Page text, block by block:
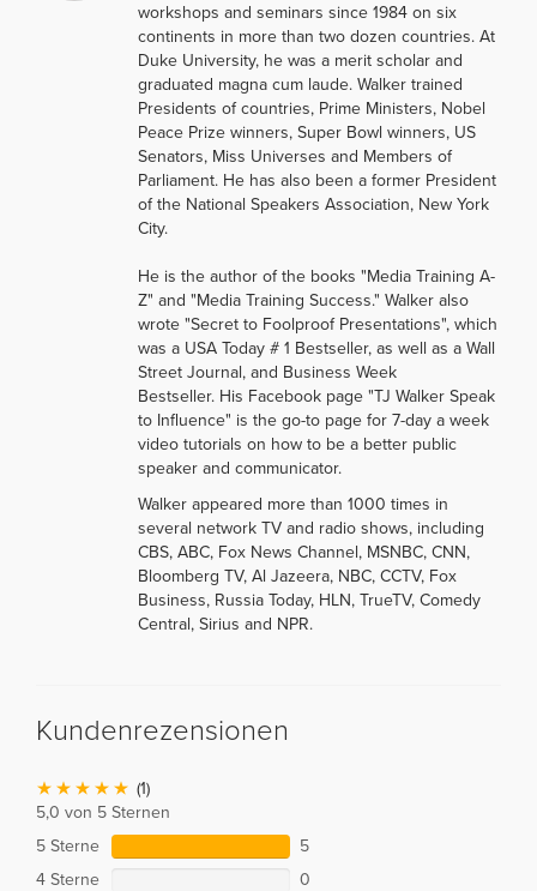
workshops and seminars since 1984 on six
continents in more than two dozen countries. At
Duke University, he was a merit scholar and
graduated magna cum laude. Walker trained
Presidents of countries, Prime Ministers, Nobel
Peace Prize winners, Super Bowl winners, US
Senators, Miss Universes and Members of
Parliament. He has also been a former President
of the National Speakers Association, New York
City.
He is the author of the books "Media Training A-
Z" and "Media Training Success." Walker also
wrote "Secret to Foolproof Presentations", which
was a USA Today # 1 Bestseller, as well as a Wall
Street Journal, and Business Week
Bestseller. His Facebook page "TJ Walker Speak
to Influence" is the go-to page for 7-day a week
video tutorials on how to be a better public
speaker and communicator.
Walker appeared more than 1000 times in
several network TV and radio shows, including
CBS, ABC, Fox News Channel, MSNBC, CNN,
Bloomberg TV, Al Jazeera, NBC, CCTV, Fox
Business, Russia Today, HLN, TrueTV, Comedy
Central, Sirius and NPR.
Kundenrezensionen
(1)
5,0 von 5 Sternen
5 Sterne
5
4 Sterne
0